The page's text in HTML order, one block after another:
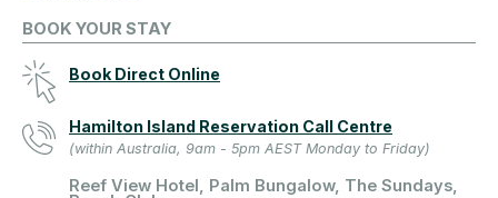
BOOK YOUR STAY
Book Direct Online
Hamilton Island Reservation Call Centre
(within Australia, 9am - 5pm AEST Monday to Friday)
Reef View Hotel, Palm Bungalow, The Sundays,